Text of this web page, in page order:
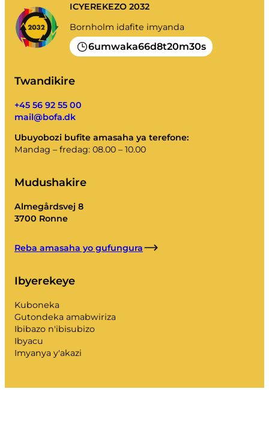
ICYEREKEZO 2032
Bornholm idafite imyanda
6umwaka66d8t20m30s
Twandikire
+45 56 92 55 00
mail@bofa.dk
Ubuyobozi bufite amasaha ya terefone:
Mandag – fredag: 08.00 – 10.00
Mudushakire
Almegårdsvej 8
3700 Ronne
Reba amasaha yo gufungura
Ibyerekeye
Kuboneka
Gutondeka amabwiriza
Ibibazo n'ibisubizo
Ibyacu
Imyanya y'akazi